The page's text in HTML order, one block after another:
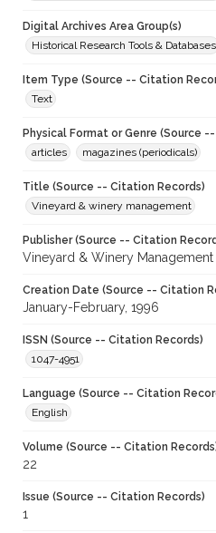
Digital Archives Area Group(s)
Historical Research Tools & Databases
Item Type (Source -- Citation
Text
Physical Format or Genre (Source
articles
magazines (periodicals)
Title (Source -- Citation Records)
Vineyard & winery management
Publisher (Source -- Citation
Vineyard & Winery Management
Creation Date (Source -- Citation
January-February, 1996
ISSN (Source -- Citation Records)
1047-4951
Language (Source -- Citation
English
Volume (Source -- Citation
22
Issue (Source -- Citation Records)
1